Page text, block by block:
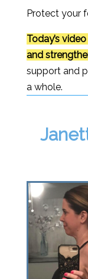
Protect your
Today’s
and
support and
a whole.